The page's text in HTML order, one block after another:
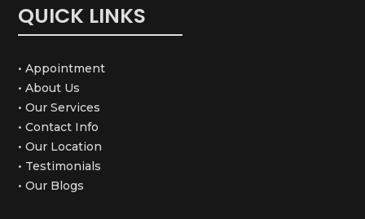
QUICK LINKS
• Appointment
• About Us
• Our Services
• Contact Info
• Our Location
• Testimonials
• Our Blogs